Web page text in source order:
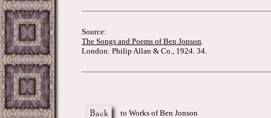
Source:
The Songs and Poems of Ben Jonson.
London: Philip Allan & Co., 1924. 34.
to Works of Ben Jonson